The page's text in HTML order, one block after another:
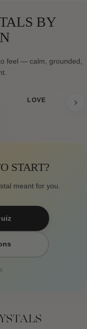
BY
feel — calm, grounded,
LOVE
START?
meant for you.